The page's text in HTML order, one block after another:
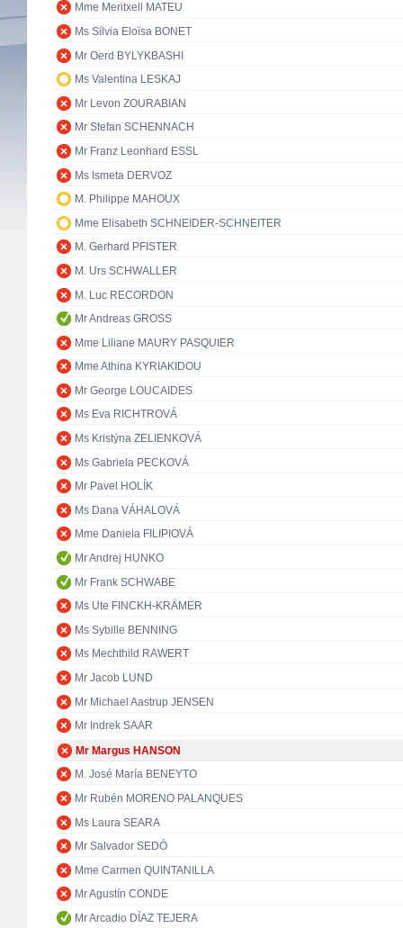
Mme Meritxell MATEU
Ms Sílvia Eloïsa BONET
Mr Oerd BYLYKBASHI
Ms Valentina LESKAJ
Mr Levon ZOURABIAN
Mr Stefan SCHENNACH
Mr Franz Leonhard ESSL
Ms Ismeta DERVOZ
M. Philippe MAHOUX
Mme Elisabeth SCHNEIDER-SCHNEITER
M. Gerhard PFISTER
M. Urs SCHWALLER
M. Luc RECORDON
Mr Andreas GROSS
Mme Liliane MAURY PASQUIER
Mme Athina KYRIAKIDOU
Mr George LOUCAIDES
Ms Eva RICHTROVÁ
Ms Kristýna ZELIENKOVÁ
Ms Gabriela PECKOVÁ
Mr Pavel HOLÍK
Ms Dana VÁHALOVÁ
Mme Daniela FILIPIOVÁ
Mr Andrej HUNKO
Mr Frank SCHWABE
Ms Ute FINCKH-KRÄMER
Ms Sybille BENNING
Ms Mechthild RAWERT
Mr Jacob LUND
Mr Michael Aastrup JENSEN
Mr Indrek SAAR
Mr Margus HANSON
M. José María BENEYTO
Mr Rubén MORENO PALANQUES
Ms Laura SEARA
Mr Salvador SEDÓ
Mme Carmen QUINTANILLA
Mr Agustín CONDE
Mr Arcadio DÍAZ TEJERA